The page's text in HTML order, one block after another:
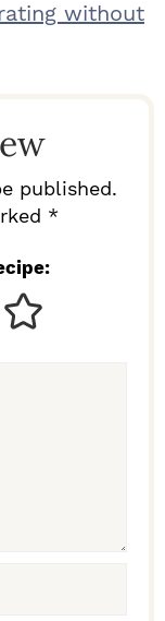
without
published.
*